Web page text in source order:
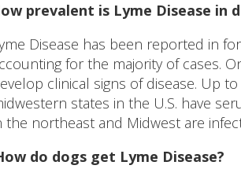
prevalent is Lyme Disease in
Disease has been reported in
for the majority of cases.
clinical signs of disease. Up
states in the U.S. have
the northeast and Midwest are
do dogs get Lyme Disease?